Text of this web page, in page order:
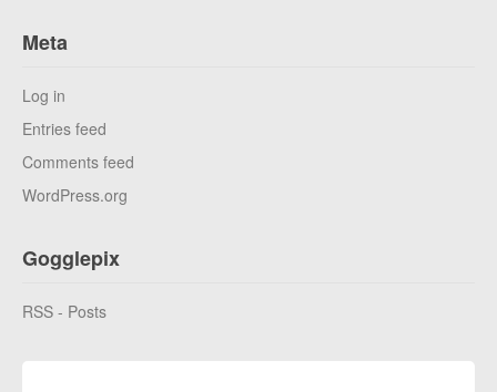
Meta
Log in
Entries feed
Comments feed
WordPress.org
Gogglepix
RSS - Posts